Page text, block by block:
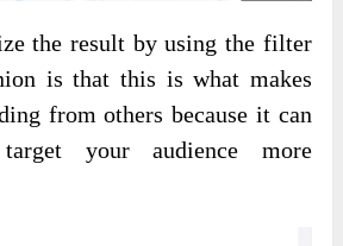
the result by using the filter
is that this is what makes
from others because it can
your audience more